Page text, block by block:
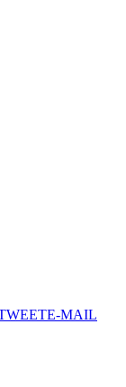
E-MAIL